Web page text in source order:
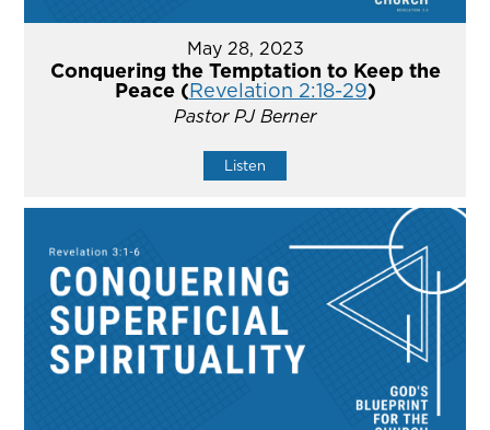
May 28, 2023
Conquering the Temptation to Keep the
Peace (Revelation 2:18-29)
Pastor PJ Berner
Listen